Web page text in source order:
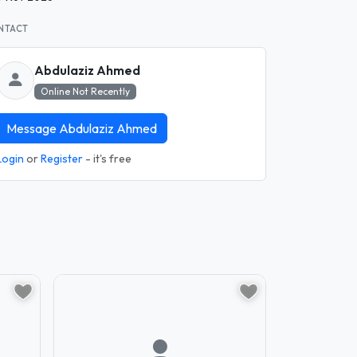
Abdulaziz Ahmed
Online Not Recently
Message Abdulaziz Ahmed
orRegister - it's free